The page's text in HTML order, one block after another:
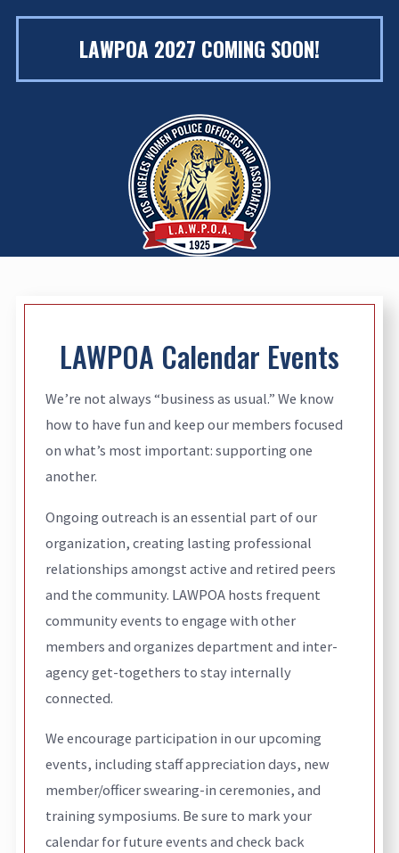
LAWPOA 2027 COMING SOON!
LAWPOA Calendar Events
We’re not always “business as usual.” We know
how to have fun and keep our members focused
on what’s most important: supporting one
another.
Ongoing outreach is an essential part of our
organization, creating lasting professional
relationships amongst active and retired peers
and the community. LAWPOA hosts frequent
community events to engage with other
members and organizes department and inter-
agency get-togethers to stay internally
connected.
We encourage participation in our upcoming
events, including staff appreciation days, new
member/officer swearing-in ceremonies, and
training symposiums. Be sure to mark your
calendar for future events and check back